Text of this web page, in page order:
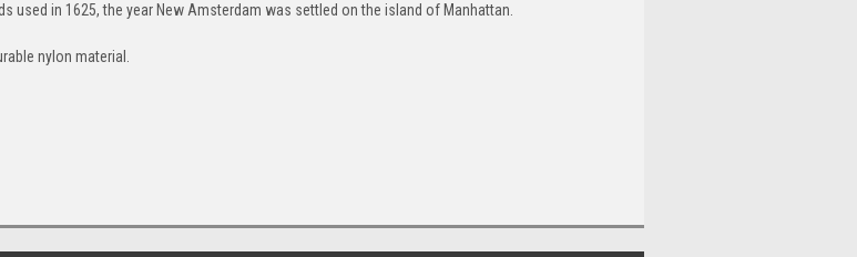
used in 1625, the year New Amsterdam was settled on the island of Manhattan.
nylon material.